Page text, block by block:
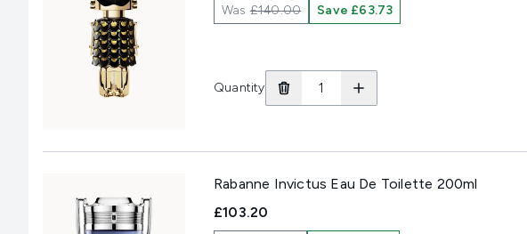
Was£140.00 Save £63.73
Quantity
Rabanne Invictus Eau De Toilette 200ml
£103.20